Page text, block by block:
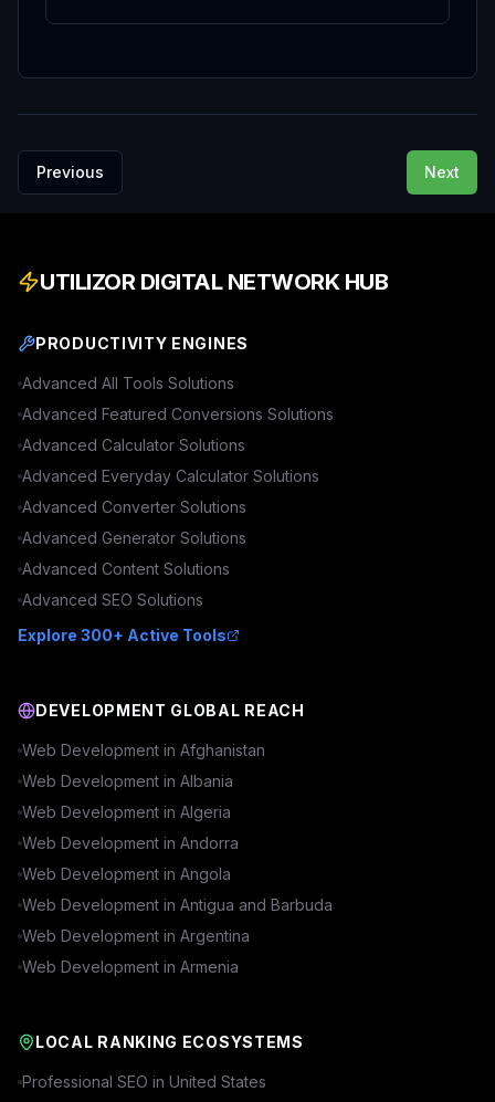
Previous Next
UTILIZOR DIGITAL NETWORK HUB
PRODUCTIVITY ENGINES
Advanced All Tools Solutions
Advanced Featured Conversions Solutions
Advanced Calculator Solutions
Advanced Everyday Calculator Solutions
Advanced Converter Solutions
Advanced Generator Solutions
Advanced Content Solutions
Advanced SEO Solutions
Explore 300+ Active Tools
DEVELOPMENT GLOBAL REACH
Web Development in Afghanistan
Web Development in Albania
Web Development in Algeria
Web Development in Andorra
Web Development in Angola
Web Development in Antigua and Barbuda
Web Development in Argentina
Web Development in Armenia
LOCAL RANKING ECOSYSTEMS
Professional SEO in United States